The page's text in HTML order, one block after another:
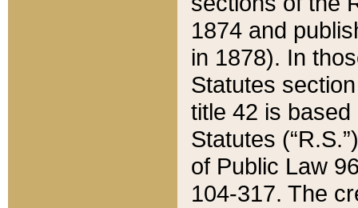
1874 and
in 1878). In
Statutes
title 42 is
Statutes
of Public Law
104-317. The